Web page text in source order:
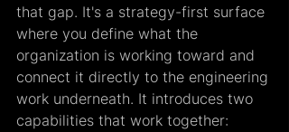
that gap. It's a strategy-first surface
where you define what the
organization is working toward and
connect it directly to the engineering
work underneath. It introduces two
capabilities that work together: